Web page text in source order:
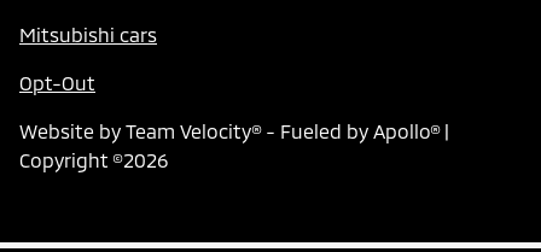
Mitsubishi cars
Opt-Out
Website by Team Velocity®- Fueled by Apollo® |
Copyright ©2026